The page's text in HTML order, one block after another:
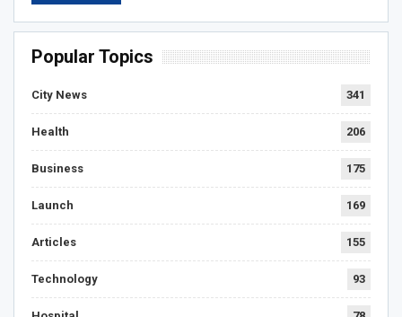
Popular Topics
City News 341
Health 206
Business 175
Launch 169
Articles 155
Technology 93